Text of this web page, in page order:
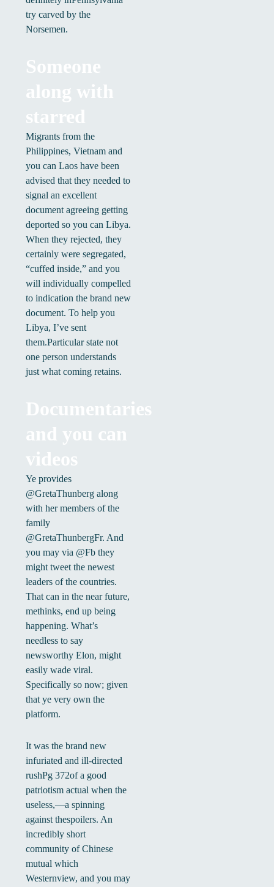
try carved by the
Norsemen.
Someone
along with
starred
Migrants from the
Philippines, Vietnam and
you can Laos have been
advised that they needed to
signal an excellent
document agreeing getting
deported so you can Libya.
When they rejected, they
certainly were segregated,
“cuffed inside,” and you
will individually compelled
to indication the brand new
document. To help you
Libya, I’ve sent
them.Particular state not
one person understands
just what coming retains.
Documentaries
and you can
videos
Ye provides
@GretaThunberg along
with her members of the
family
@GretaThunbergFr. And
you may via @Fb they
might tweet the newest
leaders of the countries.
That can in the near future,
methinks, end up being
happening. What’s
needless to say
newsworthy Elon, might
easily wade viral.
Specifically so now; given
that ye very own the
platform.
It was the brand new
infuriated and ill-directed
rushPg 372of a good
patriotism actual when the
useless,—a spinning
against thespoilers. An
incredibly short
community of Chinese
mutual which
Westernview, and you may